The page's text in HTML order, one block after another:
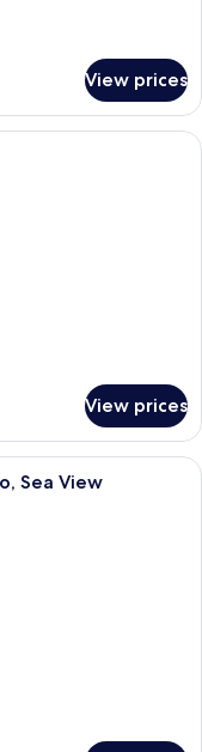
View prices
with two beds, a
View prices
with a large bed, two
Sea View